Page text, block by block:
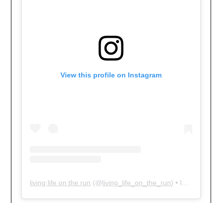
View this profile on Instagram
living life on the run (@living_life_on_the_run) • Instagram photos and videos